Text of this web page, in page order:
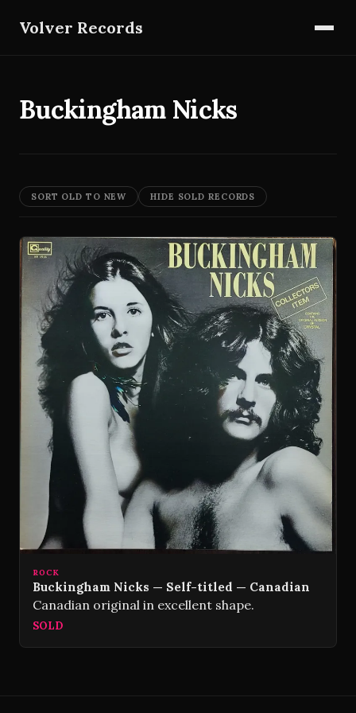
Volver Records
Buckingham Nicks
SORT OLD TO NEW HIDE SOLD RECORDS
ROCK
Buckingham Nicks — Self-titled — Canadian
Canadian original in excellent shape.
SOLD